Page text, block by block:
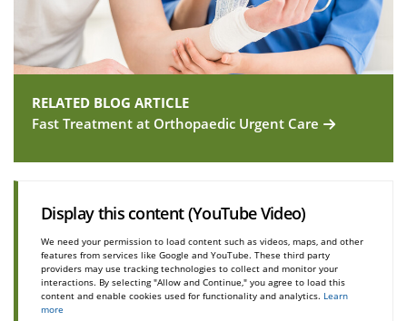
RELATED BLOG ARTICLE
Fast Treatment at Orthopaedic Urgent Care
Display this content (YouTube Video)
We need your permission to load content such as videos, maps, and other
features from services like Google and YouTube. These third party
providers may use tracking technologies to collect and monitor your
interactions. By selecting "Allow and Continue," you agree to load this
content and enable cookies used for functionality and analytics. Learn
more